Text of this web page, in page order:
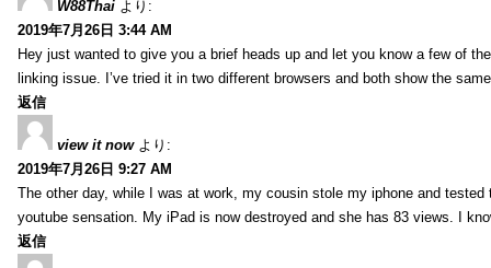
W88Thai より:
2019年7月26日 3:44 AM
Hey just wanted to give you a brief heads up and let you know a few of
linking issue. I’ve tried it in two different browsers and both show the
返信
view it now より:
2019年7月26日 9:27 AM
The other day, while I was at work, my cousin stole my iphone and
youtube sensation. My iPad is now destroyed and she has 83 views. I
返信